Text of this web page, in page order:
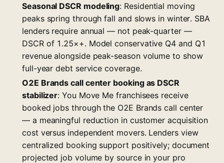
Seasonal DSCR modeling: Residential moving
peaks spring through fall and slows in winter. SBA
lenders require annual — not peak-quarter —
DSCR of 1.25×+. Model conservative Q4 and Q1
revenue alongside peak-season volume to show
full-year debt service coverage.
O2E Brands call center booking as DSCR
stabilizer: You Move Me franchisees receive
booked jobs through the O2E Brands call center
— a meaningful reduction in customer acquisition
cost versus independent movers. Lenders view
centralized booking support positively; document
projected job volume by source in your pro